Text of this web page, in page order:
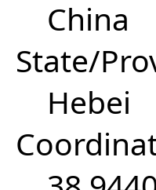
China
State/
Hebei